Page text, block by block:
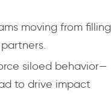
moving from filling
siloed behavior—
to drive impact